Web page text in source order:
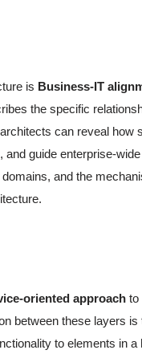
is Business-IT
the specific
can reveal how
and guide enterprise-
domains, and the
oriented approach to
between these layers
to elements in